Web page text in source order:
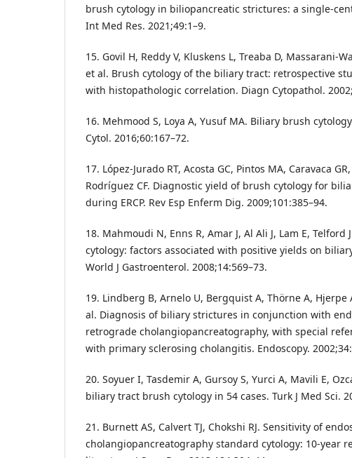
brush cytology in biliopancreatic strictures: a single-
Int Med Res. 2021;49:1–9.
15. Govil H, Reddy V, Kluskens L, Treaba D, Massarani-
et al. Brush cytology of the biliary tract: retrospective
with histopathologic correlation. Diagn Cytopathol.
16. Mehmood S, Loya A, Yusuf MA. Biliary brush
Cytol. 2016;60:167–72.
17. López-Jurado RT, Acosta GC, Pintos MA, Caravaca
Rodríguez CF. Diagnostic yield of brush cytology for
during ERCP. Rev Esp Enferm Dig. 2009;101:385–94.
18. Mahmoudi N, Enns R, Amar J, Al Ali J, Lam E, Telford
cytology: factors associated with positive yields on
World J Gastroenterol. 2008;14:569–73.
19. Lindberg B, Arnelo U, Bergquist A, Thörne A, Hjerpe
al. Diagnosis of biliary strictures in conjunction with
retrograde cholangiopancreatography, with special
with primary sclerosing cholangitis. Endoscopy.
20. Soyuer I, Tasdemir A, Gursoy S, Yurci A, Mavili E,
biliary tract brush cytology in 54 cases. Turk J Med Sci.
21. Burnett AS, Calvert TJ, Chokshi RJ. Sensitivity of
cholangiopancreatography standard cytology: 10-year